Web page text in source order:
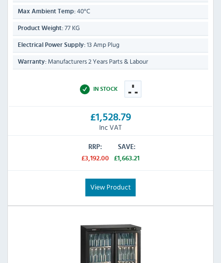
Max Ambient Temp: 40°C
Product Weight: 77 KG
Electrical Power Supply: 13 Amp Plug
Warranty: Manufacturers 2 Years Parts & Labour
IN STOCK
£1,528.79
Inc VAT
RRP:
£3,192.00
SAVE:
£1,663.21
View Product